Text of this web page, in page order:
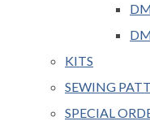
KITS
SEWING
SPECIAL